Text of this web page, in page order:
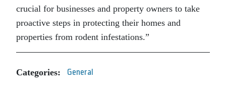
crucial for businesses and property owners to take
proactive steps in protecting their homes and
properties from rodent infestations.”
Categories: General